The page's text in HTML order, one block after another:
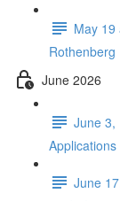
May 19
Rothenberg
June 2026
June 3,
June